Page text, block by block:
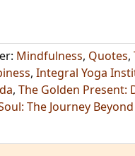
Mindfulness, Quotes,
, Integral Yoga
, The Golden Present:
The Journey